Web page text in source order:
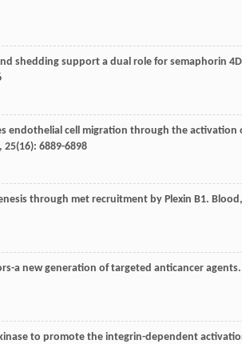
shedding support a dual role for semaphorin
endothelial cell migration through the activation
, 25(16): 6889-6898
through met recruitment by Plexin B1. Blood ,
a new generation of targeted anticancer agents.
to promote the integrin-dependent